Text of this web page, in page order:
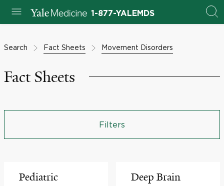
1-877-YALEMDS
Search Fact Sheets Movement Disorders
Fact Sheets
Filters
Pediatric
Deep Brain